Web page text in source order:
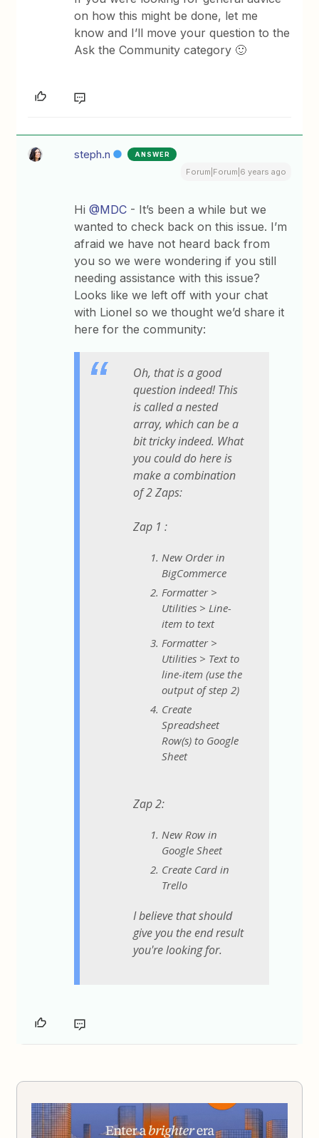
on how this might be done, let me
know and I’ll move your question to the
Ask the Community category 🙂
steph.n ANSWER
Forum|Forum|6 years ago
Hi@MDC - It’s been a while but we
wanted to check back on this issue. I’m
afraid we have not heard back from
you so we were wondering if you still
needing assistance with this issue?
Looks like we left off with your chat
with Lionel so we thought we’d share it
here for the community:
Oh, that is a good
question indeed! This
is called a nested
array, which can be a
bit tricky indeed. What
you could do here is
make a combination
of 2 Zaps:
Zap 1 :
New Order in
BigCommerce
Formatter >
Utilities > Line-
item to text
Formatter >
Utilities > Text to
line-item (use the
output of step 2)
Create
Spreadsheet
Row(s) to Google
Sheet
Zap 2:
New Row in
Google Sheet
Create Card in
Trello
I believe that should
give you the end result
you're looking for.